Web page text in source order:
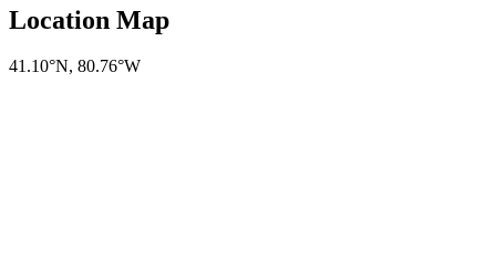
Location Map
41.10°N, 80.76°W